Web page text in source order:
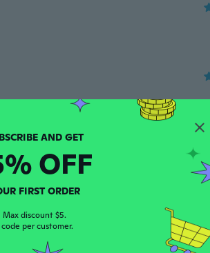
e ótima qualidade, super
SUBSCRIBE AND GET
OFF
FIRST ORDER
Max discount $5.
code per customer.